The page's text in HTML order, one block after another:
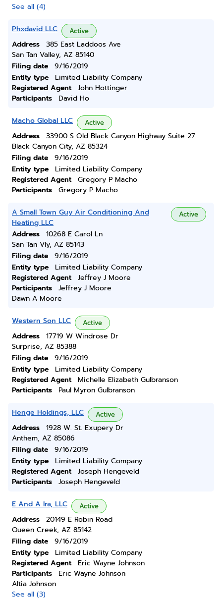
See all (4)
Phxdavid LLC Active
Address
385 East Laddoos Ave
San Tan Valley, AZ 85140
Filing date
9/16/2019
Entity type
Limited Liability Company
Registered Agent
John Hottinger
Participants
David Ho
Macho Global LLC Active
Address
33900 S Old Black Canyon Highway Suite 27
Black Canyon City, AZ 85324
Filing date
9/16/2019
Entity type
Limited Liability Company
Registered Agent
Gregory P Macho
Participants
Gregory P Macho
A Small Town Guy Air Conditioning And
Heating LLC
Active
Address
10268 E Carol Ln
San Tan Vly, AZ 85143
Filing date
9/16/2019
Entity type
Limited Liability Company
Registered Agent
Jeffrey J Moore
Participants
Jeffrey J Moore
Dawn A Moore
Western Son LLC Active
Address
17719 W Windrose Dr
Surprise, AZ 85388
Filing date
9/16/2019
Entity type
Limited Liability Company
Registered Agent
Michelle Elizabeth Gulbranson
Participants
Paul Myron Gulbranson
Henge Holdings, LLC Active
Address
1928 W. St. Exupery Dr
Anthem, AZ 85086
Filing date
9/16/2019
Entity type
Limited Liability Company
Registered Agent
Joseph Hengeveld
Participants
Joseph Hengeveld
E And A Ira, LLC Active
Address
20149 E Robin Road
Queen Creek, AZ 85142
Filing date
9/16/2019
Entity type
Limited Liability Company
Registered Agent
Eric Wayne Johnson
Participants
Eric Wayne Johnson
Altia Johnson
See all (3)